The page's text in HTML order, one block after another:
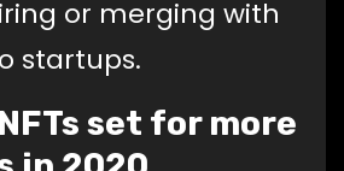
or merging with
startups.
set for more